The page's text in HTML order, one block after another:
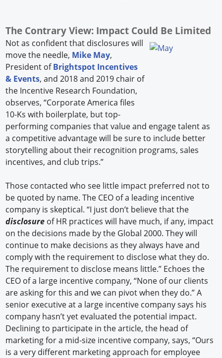
The Contrary View: Impact Could Be Limited
Not as confident that disclosures will
move the needle, Mike May,
President ofBrightspot Incentives
& Events, and 2018 and 2019 chair of
the Incentive Research Foundation,
observes, “Corporate America files
10-Ks with boilerplate, but top-
performing companies that value and engage talent as
a competitive advantage will be sure to include better
storytelling about their recognition programs, sales
incentives, and club trips.”
Those contacted who see little impact preferred not to
be quoted by name. The CEO of a leading incentive
company is skeptical. “I just don’t believe that the
disclosure of HR practices will have much, if any, impact
on the decisions made by the Global 2000. They will
continue to make decisions as they always have and
comply with the requirement to disclose what they do.
The requirement to disclose means little.” Echoes the
CEO of a large incentive company, “None of our clients
are asking for this and we can pivot when they do.” A
senior executive at a large incentive company says his
company hasn’t yet evaluated the potential impact.
Declining to participate in the article, the head of
marketing for a mid-size incentive company, says, “Ours
is a very different marketing approach for employee